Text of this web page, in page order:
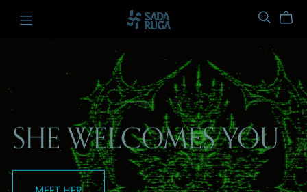
SHE WELCOMES YOU